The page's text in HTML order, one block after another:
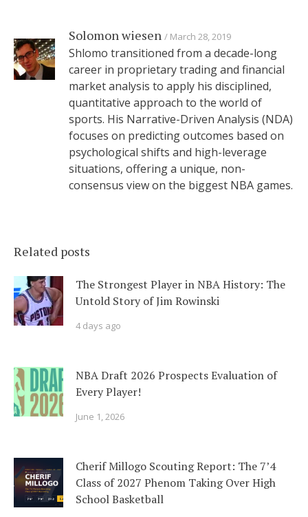
Solomon wiesen March 28, 2019
Shlomo transitioned from a decade-long
career in proprietary trading and financial
market analysis to apply his disciplined,
quantitative approach to the world of
sports. His Narrative-Driven Analysis (NDA)
focuses on predicting outcomes based on
psychological shifts and high-leverage
situations, offering a unique, non-
consensus view on the biggest NBA games.
Related posts
The Strongest Player in NBA History: The
Untold Story of Jim Rowinski
4 days ago
NBA Draft 2026 Prospects Evaluation of
Every Player!
June 1, 2026
Cherif Millogo Scouting Report: The 7’4
Class of 2027 Phenom Taking Over High
School Basketball